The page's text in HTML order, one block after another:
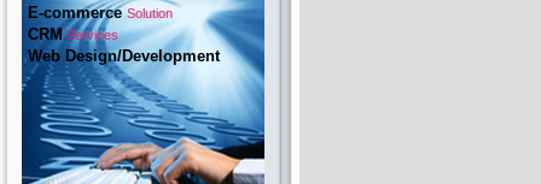
E-commerceSolution
CRMServices
Web Design/Development